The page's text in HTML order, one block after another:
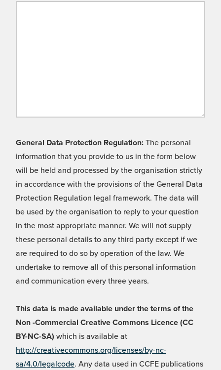
General Data Protection Regulation: The personal
information that you provide to us in the form below
will be held and processed by the organisation strictly
in accordance with the provisions of the General Data
Protection Regulation legal framework. The data will
be used by the organisation to reply to your question
in the most appropriate manner. We will not supply
these personal details to any third party except if we
are required to do so by operation of the law. We
undertake to remove all of this personal information
and communication every three years.
This data is made available under the terms of the
Non -Commercial Creative Commons Licence (CC
BY-NC-SA) which is available at
http://creativecommons.org/licenses/by-nc-
sa/4.0/legalcode. Any data used in CCFE publications